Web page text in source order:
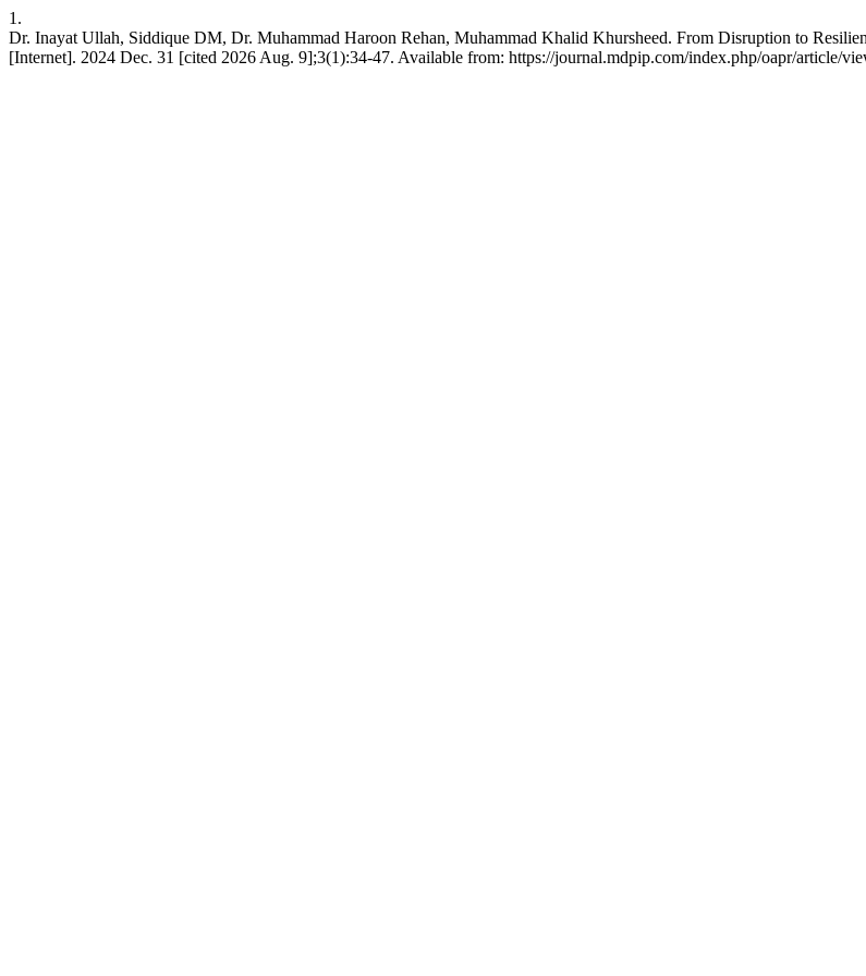
1.
Dr. Inayat Ullah, Siddique DM, Dr. Muhammad Haroon Rehan, Muhammad Khalid Khursheed. From Disruption to
[Internet]. 2024 Dec. 31 [cited 2026 Aug. 9];3(1):34-47. Available from: https://journal.mdpip.com/index.php/oapr/article/